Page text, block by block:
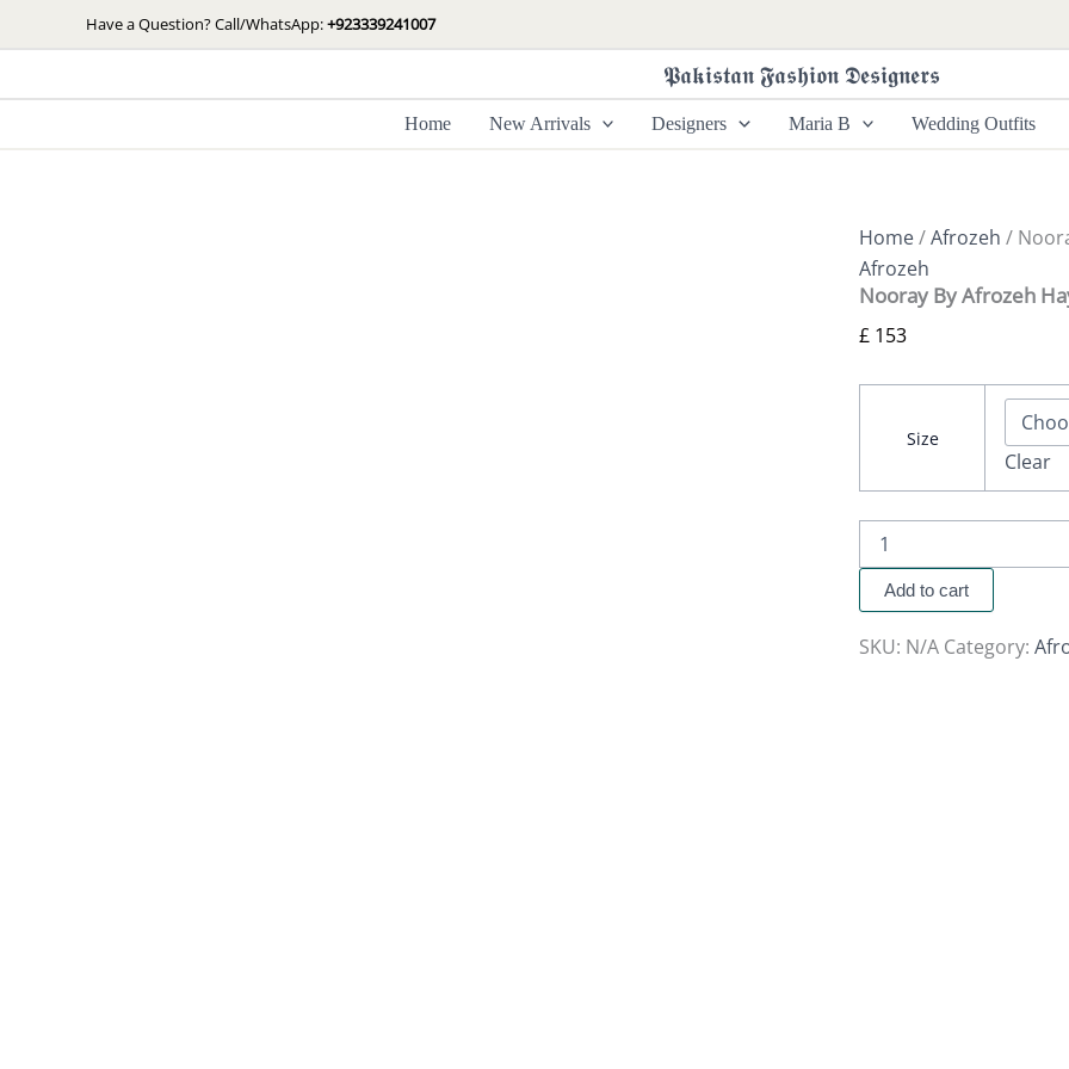
to
Have a Question? Call/WhatsApp:+923339241007
𝕻𝖆𝖐𝖎𝖘𝖙𝖆𝖓 𝕱𝖆𝖘𝖍𝖎𝖔𝖓 𝕯𝖊𝖘𝖎𝖌𝖓𝖊𝖗𝖘
Home New Arrivals Designers Maria B Wedding Outfits
Home/Afrozeh /
Afrozeh
Nooray By Afrozeh
£ 153
Size
Clear
Afrozeh
Hayat
quantity
Add to cart
SKU: N/A Category: